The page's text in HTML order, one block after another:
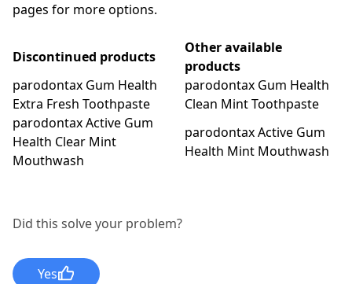
pages for more options.
Discontinued products
Other available
products
parodontax Gum Health
Extra Fresh Toothpaste
parodontax Gum Health
Clean Mint Toothpaste
parodontax Active Gum
Health Clear Mint
Mouthwash
parodontax Active Gum
Health Mint Mouthwash
Did this solve your problem?
Yes